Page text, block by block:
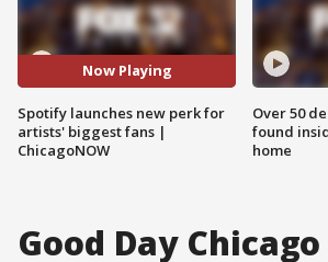
Now Playing
Spotify launches new perk for
artists' biggest fans |
ChicagoNOW
Over 50
found
home
Good Day Chicago